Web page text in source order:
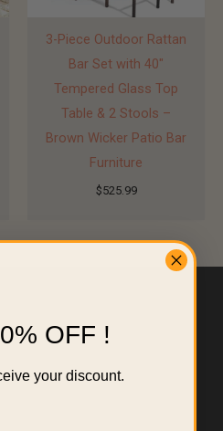
3-Piece Outdoor Rattan
Bar Set with 40″
Tempered Glass Top
Table & 2 Stools –
Brown Wicker Patio Bar
Furniture
$525.99
OFF !
your discount.